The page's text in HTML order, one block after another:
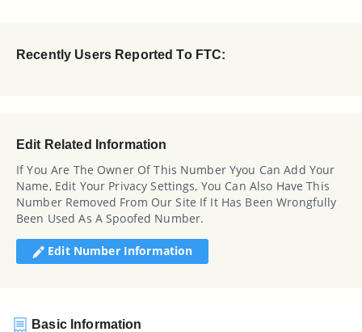
Recently Users Reported To FTC:
Edit Related Information
If You Are The Owner Of This Number Yyou Can Add Your
Name, Edit Your Privacy Settings, You Can Also Have This
Number Removed From Our Site If It Has Been Wrongfully
Been Used As A Spoofed Number.
Edit Number Information
Basic Information